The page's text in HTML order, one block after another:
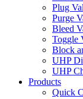
Plug
Purge
Bleed
Toggle
Block
UHP
UHP
Products
Quick